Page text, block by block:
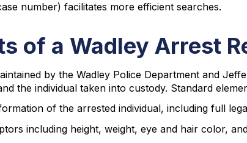
number) facilitates more efficient searches.
of a Wadley Arrest
by the Wadley Police Department and
the individual taken into custody. Standard
of the arrested individual, including full
including height, weight, eye and hair color,